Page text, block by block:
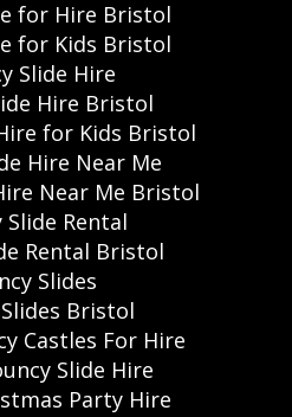
for Hire Bristol
for Kids Bristol
Slide Hire
Hire Bristol
for Kids Bristol
Hire Near Me
Near Me Bristol
Slide Rental
Rental Bristol
Slides
Bristol
Castles For Hire
Slide Hire
Party Hire